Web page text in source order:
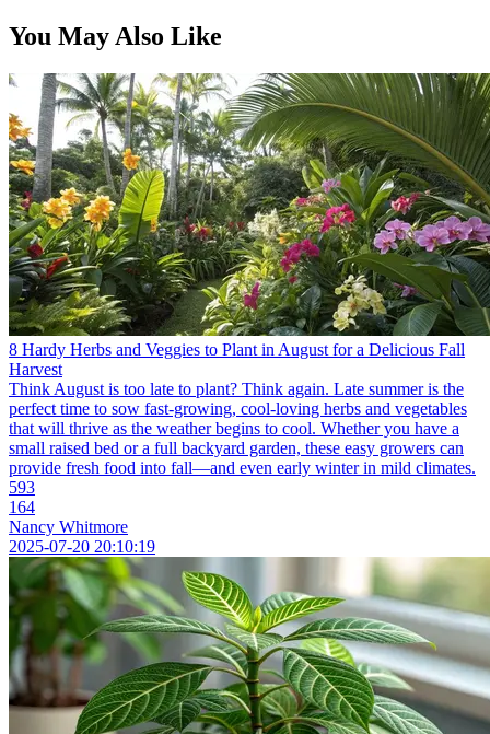
You May Also Like
8 Hardy Herbs and Veggies to Plant in August for a Delicious Fall
Harvest
Think August is too late to plant? Think again. Late summer is the
perfect time to sow fast-growing, cool-loving herbs and vegetables
that will thrive as the weather begins to cool. Whether you have a
small raised bed or a full backyard garden, these easy growers can
provide fresh food into fall—and even early winter in mild climates.
593
164
Nancy Whitmore
2025-07-20 20:10:19